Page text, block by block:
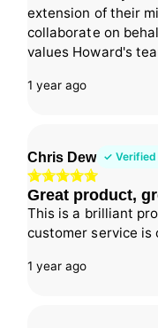
extension of their
collaborate on
values Howard's
1 year ago
Chris Dew ✓ Verified
Great product,
This is a brilliant
customer service is
1 year ago